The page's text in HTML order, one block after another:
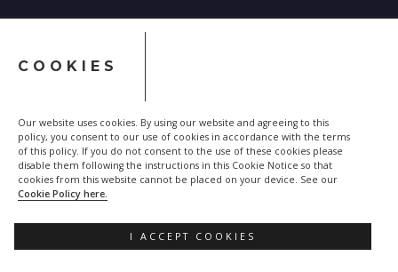
COOKIES
Our website uses cookies. By using our website and agreeing to this
policy, you consent to our use of cookies in accordance with the terms
of this policy. If you do not consent to the use of these cookies please
disable them following the instructions in this Cookie Notice so that
cookies from this website cannot be placed on your device. See our
Cookie Policy here.
I ACCEPT COOKIES